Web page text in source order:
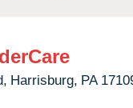
Harrisburg, PA